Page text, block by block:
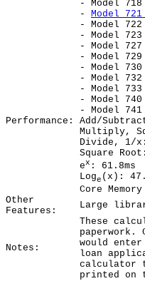
- Model
- Model
- Model
- Model
- Model
- Model
- Model 730
- Model
- Model 733
- Model
- Model
Performance:
Add/
Multiply,
Divide, 1/x:
Square
ex : 61.8ms
Loge (x):
Core
Other
Features:
Large
Notes:
These
would
loan
calculator
printed on